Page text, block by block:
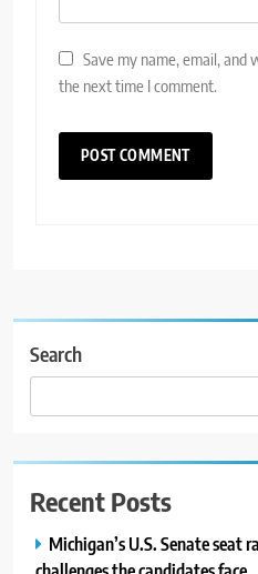
Save my name, email,
the next time I comment.
Search
Recent Posts
Michigan’s U.S. Senate seat